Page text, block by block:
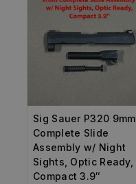
Sig Sauer P320 9mm
Complete Slide
Assembly w/ Night
Sights, Optic Ready,
Compact 3.9″